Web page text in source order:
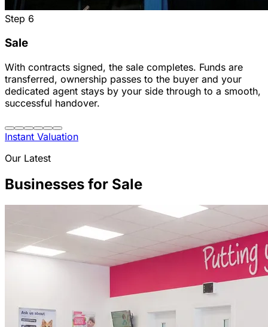
Step 6
Sale
With contracts signed, the sale completes. Funds are
transferred, ownership passes to the buyer and your
dedicated agent stays by your side through to a smooth,
successful handover.
Instant Valuation
Our Latest
Businesses for Sale